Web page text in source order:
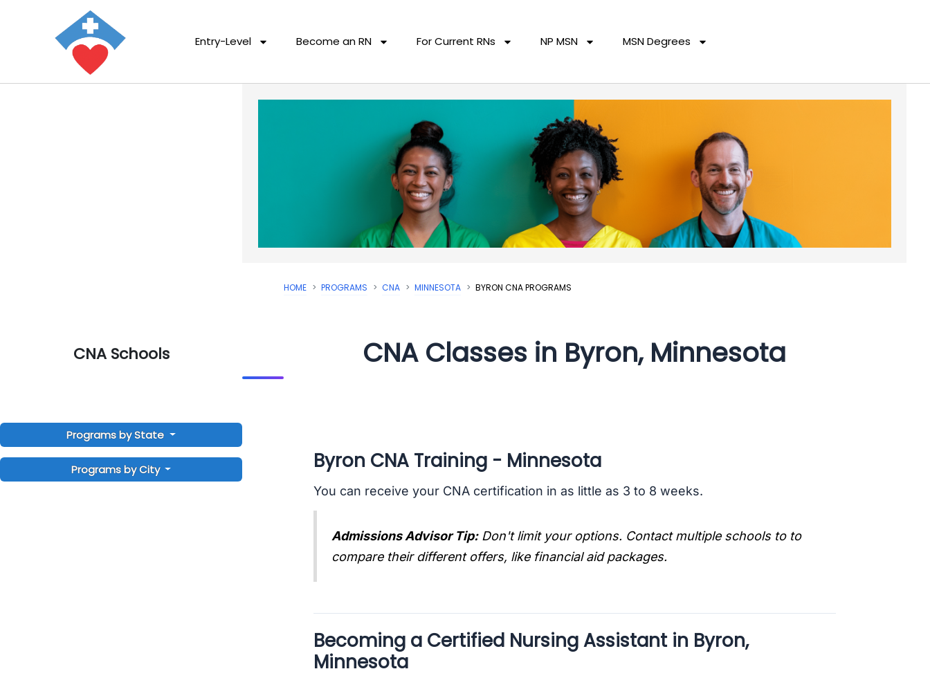
Entry-Level Become an RN For Current RNs NP MSN MSN Degrees
CNA Schools
Programs by State
Programs by City
HOME PROGRAMS CNA MINNESOTA BYRON CNA PROGRAMS
CNA Classes in Byron, Minnesota
Byron CNA Training - Minnesota
You can receive your CNA certification in as little as 3 to 8 weeks.
Admissions Advisor Tip: Don't limit your options. Contact multiple schools to to
compare their different offers, like financial aid packages.
Becoming a Certified Nursing Assistant in Byron,
Minnesota